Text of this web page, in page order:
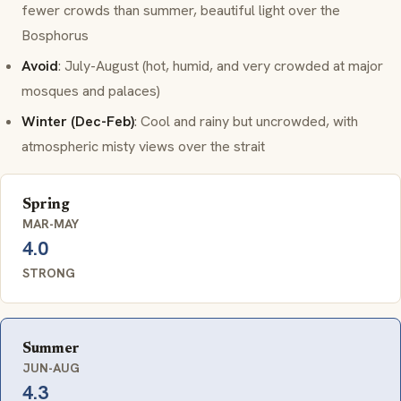
fewer crowds than summer, beautiful light over the
Bosphorus
Avoid: July-August (hot, humid, and very crowded at major
mosques and palaces)
Winter (Dec-Feb): Cool and rainy but uncrowded, with
atmospheric misty views over the strait
Spring
MAR-MAY
4.0
STRONG
Summer
JUN-AUG
4.3